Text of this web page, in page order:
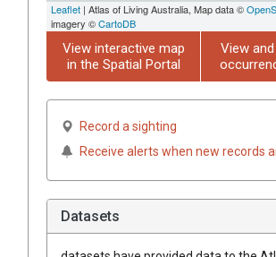
Leaflet | Atlas of Living Australia, Map data ©
imagery ©CartoDB
View interactive map
in the Spatial Portal
View
Record a sighting
Receive alerts when new records
Datasets